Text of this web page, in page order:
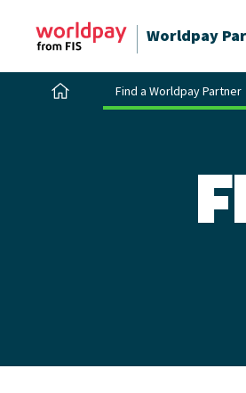
Worldpay
Find a Worldpay Partner